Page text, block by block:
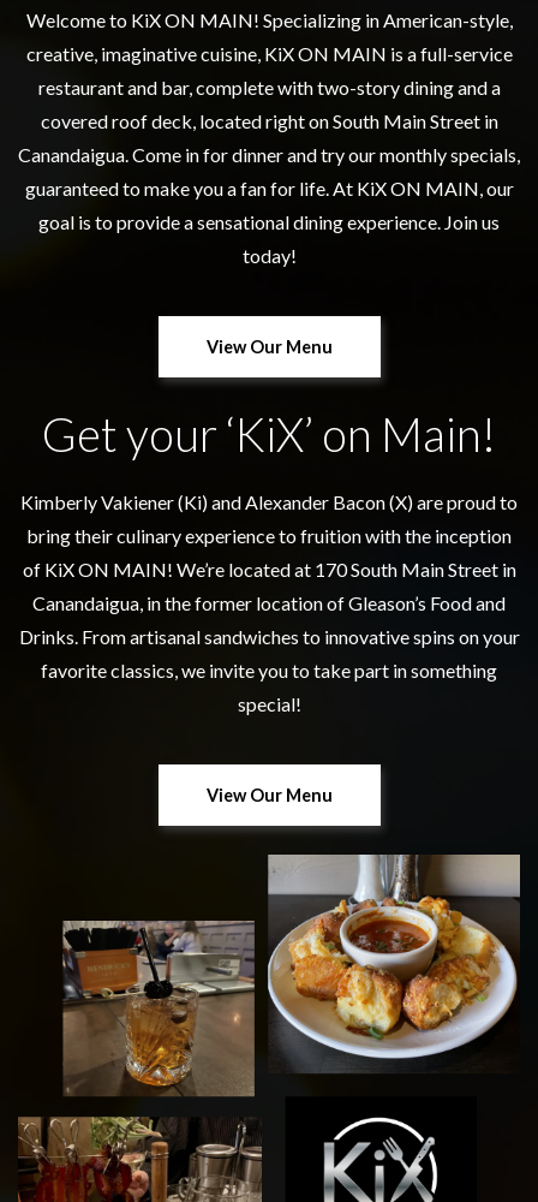
Welcome to KiX ON MAIN! Specializing in American-style,
creative, imaginative cuisine, KiX ON MAIN is a full-service
restaurant and bar, complete with two-story dining and a
covered roof deck, located right on South Main Street in
Canandaigua. Come in for dinner and try our monthly specials,
guaranteed to make you a fan for life. At KiX ON MAIN, our
goal is to provide a sensational dining experience. Join us
today!
View Our Menu
Get your ‘KiX’ on Main!
Kimberly Vakiener (Ki) and Alexander Bacon (X) are proud to
bring their culinary experience to fruition with the inception
of KiX ON MAIN! We’re located at 170 South Main Street in
Canandaigua, in the former location of Gleason’s Food and
Drinks. From artisanal sandwiches to innovative spins on your
favorite classics, we invite you to take part in something
special!
View Our Menu